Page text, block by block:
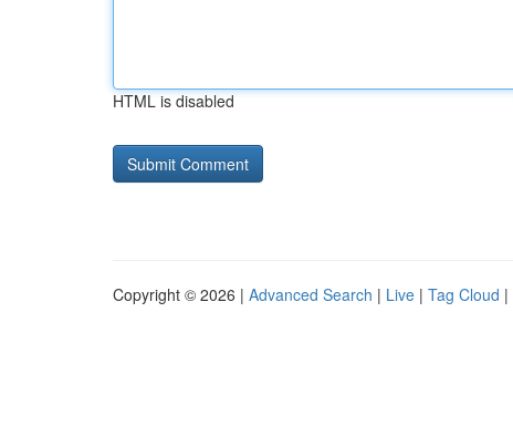
HTML is disabled
Copyright © 2026 | Advanced Search | Live | Tag Cloud |